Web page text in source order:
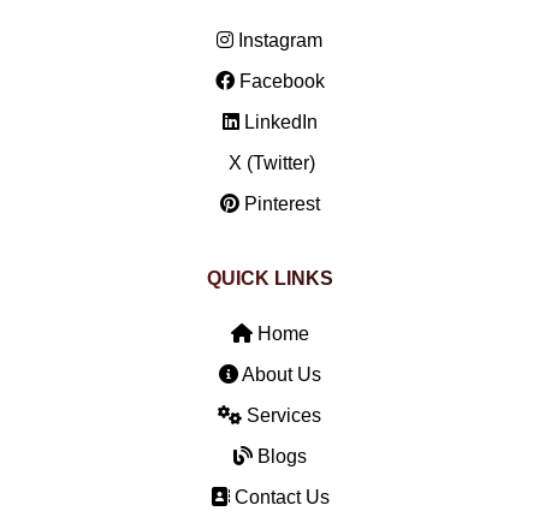
Instagram
Facebook
LinkedIn
X (Twitter)
Pinterest
QUICK LINKS
Home
About Us
Services
Blogs
Contact Us